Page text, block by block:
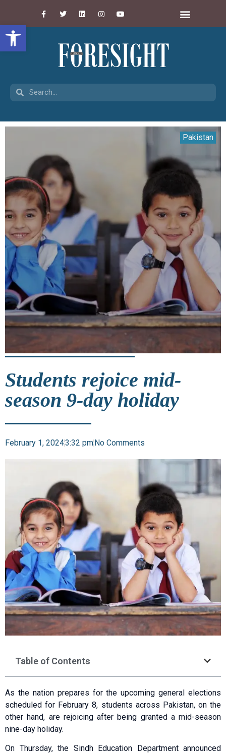
Open toolbar
Pakistan
Students rejoice mid-
season 9-day holiday
February 1, 20243:32 pmNo Comments
Table of Contents
As the nation prepares for the upcoming general elections
scheduled for February 8, students across Pakistan, on the
other hand, are rejoicing after being granted a mid-season
nine-day holiday.
On Thursday, the Sindh Education Department announced